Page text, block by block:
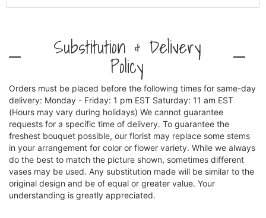
Substitution & Delivery
Policy
Orders must be placed before the following times for same-day
delivery: Monday - Friday: 1 pm EST Saturday: 11 am EST
(Hours may vary during holidays) We cannot guarantee
requests for a specific time of delivery. To guarantee the
freshest bouquet possible, our florist may replace some stems
in your arrangement for color or flower variety. While we always
do the best to match the picture shown, sometimes different
vases may be used. Any substitution made will be similar to the
original design and be of equal or greater value. Your
understanding is greatly appreciated.